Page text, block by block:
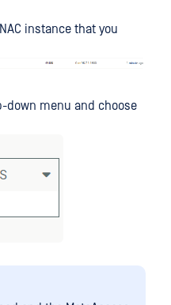
instance that you
down menu and choose